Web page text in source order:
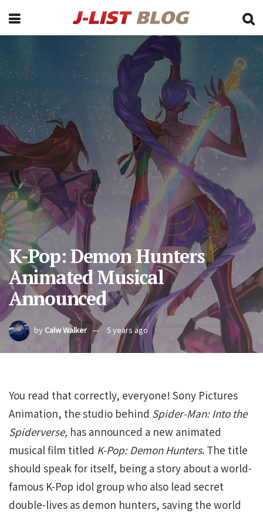
K-Pop: Demon Hunters
Animated Musical
Announced
by Calw Walker 5 years ago
You read that correctly, everyone! Sony Pictures
Animation, the studio behind Spider-Man: Into the
Spiderverse, has announced a new animated
musical film titled K-Pop: Demon Hunters. The title
should speak for itself, being a story about a world-
famous K-Pop idol group who also lead secret
double-lives as demon hunters, saving the world